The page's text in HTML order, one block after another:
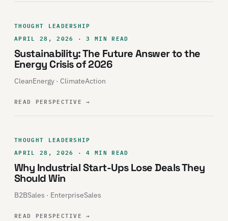
THOUGHT LEADERSHIP
APRIL 28, 2026 · 3 MIN READ
Sustainability: The Future Answer to the
Energy Crisis of 2026
CleanEnergy · ClimateAction
READ PERSPECTIVE→
THOUGHT LEADERSHIP
APRIL 28, 2026 · 4 MIN READ
Why Industrial Start-Ups Lose Deals They
Should Win
B2BSales · EnterpriseSales
READ PERSPECTIVE→